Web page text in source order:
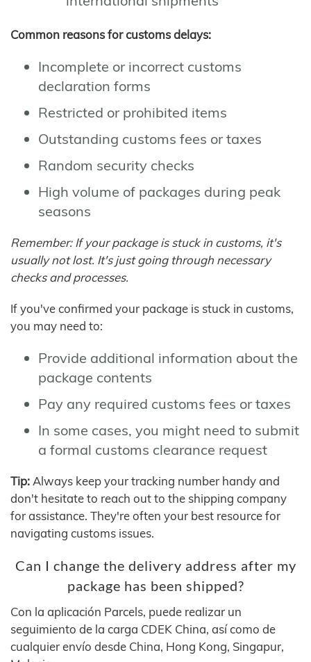
Common reasons for customs delays:
Incomplete or incorrect customs
declaration forms
Restricted or prohibited items
Outstanding customs fees or taxes
Random security checks
High volume of packages during peak
seasons
Remember: If your package is stuck in customs, it's
usually not lost. It's just going through necessary
checks and processes.
If you've confirmed your package is stuck in customs,
you may need to:
Provide additional information about the
package contents
Pay any required customs fees or taxes
In some cases, you might need to submit
a formal customs clearance request
Tip: Always keep your tracking number handy and
don't hesitate to reach out to the shipping company
for assistance. They're often your best resource for
navigating customs issues.
Can I change the delivery address after my
package has been shipped?
Con la aplicación Parcels, puede realizar un
seguimiento de la carga CDEK China, así como de
cualquier envío desde China, Hong Kong, Singapur,